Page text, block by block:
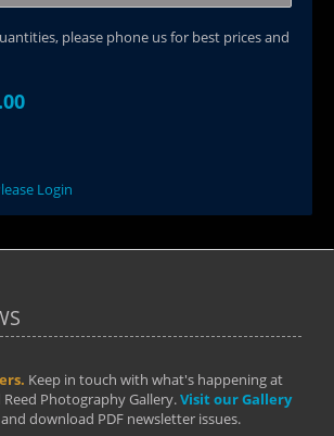
please phone us for best prices and
Login
Keep in touch with what's happening at
Photography Gallery.Visit our Gallery
and download PDF newsletter issues.